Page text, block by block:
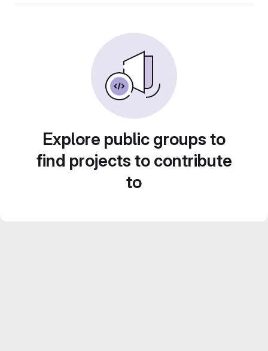
Explore public groups to
find projects to contribute
to